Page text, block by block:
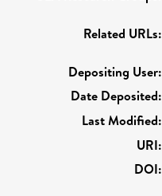
Related URLs:
Depositing User:
Date Deposited:
Last Modified:
URI:
DOI: